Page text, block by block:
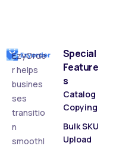
EzyOrde
r helps
busines
ses
transitio
n
smoothl
Special
Feature
s
Catalog
Copying
Bulk SKU
Upload